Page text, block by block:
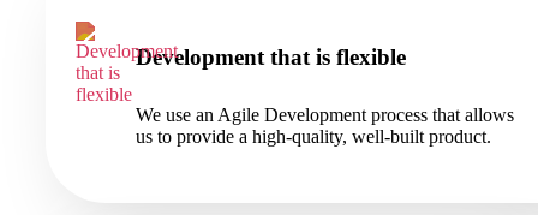
Development that is flexible
We use an Agile Development process that allows
us to provide a high-quality, well-built product.